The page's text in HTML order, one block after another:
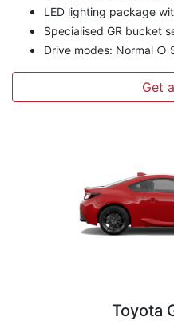
LED lighting package
Specialised GR bucket
Drive modes: Normal ○
Get
Toyota